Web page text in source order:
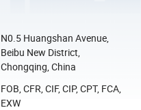
N0.5 Huangshan Avenue,
Beibu New District,
Chongqing, China
FOB, CFR, CIF, CIP, CPT, FCA,
EXW